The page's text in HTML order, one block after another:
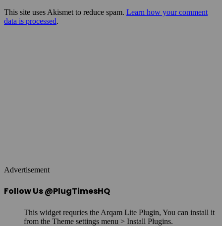
This site uses Akismet to reduce spam. Learn how your comment
data is processed.
Advertisement
Follow Us @PlugTimesHQ
This widget requries the Arqam Lite Plugin, You can install it
from the Theme settings menu > Install Plugins.